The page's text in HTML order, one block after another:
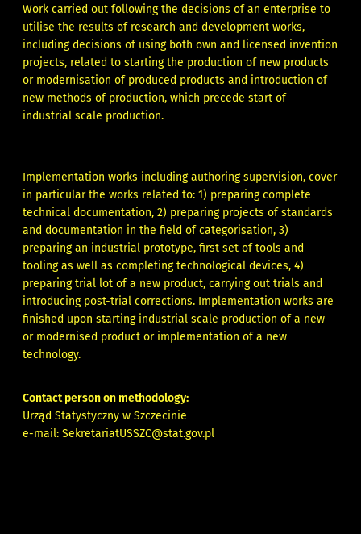
Work carried out following the decisions of an enterprise to
utilise the results of research and development works,
including decisions of using both own and licensed invention
projects, related to starting the production of new products
or modernisation of produced products and introduction of
new methods of production, which precede start of
industrial scale production.
Implementation works including authoring supervision, cover
in particular the works related to: 1) preparing complete
technical documentation, 2) preparing projects of standards
and documentation in the field of categorisation, 3)
preparing an industrial prototype, first set of tools and
tooling as well as completing technological devices, 4)
preparing trial lot of a new product, carrying out trials and
introducing post-trial corrections. Implementation works are
finished upon starting industrial scale production of a new
or modernised product or implementation of a new
technology.
Contact person on methodology:
Urząd Statystyczny w Szczecinie
e-mail:SekretariatUSSZC@stat.gov.pl